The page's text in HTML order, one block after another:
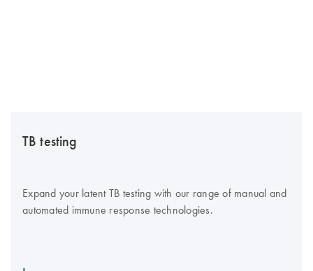
TB testing
Expand your latent TB testing with our range of manual and
automated immune response technologies.